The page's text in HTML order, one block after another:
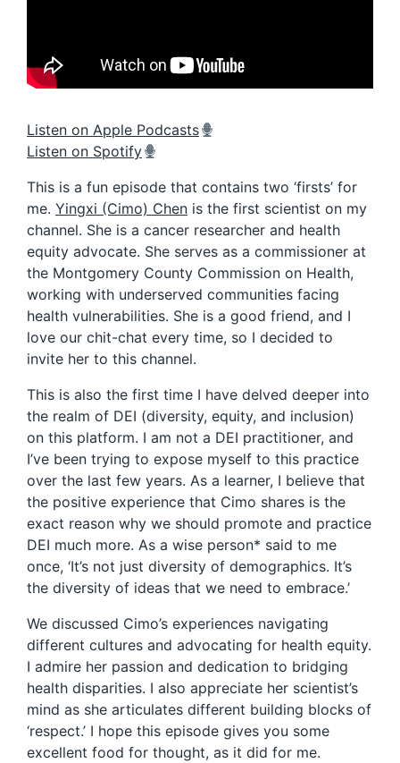
Listen on Apple Podcasts
Listen on Spotify
This is a fun episode that contains two ‘firsts’ for
me. Yingxi (Cimo) Chen is the first scientist on my
channel. She is a cancer researcher and health
equity advocate. She serves as a commissioner at
the Montgomery County Commission on Health,
working with underserved communities facing
health vulnerabilities. She is a good friend, and I
love our chit-chat every time, so I decided to
invite her to this channel.
This is also the first time I have delved deeper into
the realm of DEI (diversity, equity, and inclusion)
on this platform. I am not a DEI practitioner, and
I’ve been trying to expose myself to this practice
over the last few years. As a learner, I believe that
the positive experience that Cimo shares is the
exact reason why we should promote and practice
DEI much more. As a wise person* said to me
once, ‘It’s not just diversity of demographics. It’s
the diversity of ideas that we need to embrace.’
We discussed Cimo’s experiences navigating
different cultures and advocating for health equity.
I admire her passion and dedication to bridging
health disparities. I also appreciate her scientist’s
mind as she articulates different building blocks of
‘respect.’ I hope this episode gives you some
excellent food for thought, as it did for me.